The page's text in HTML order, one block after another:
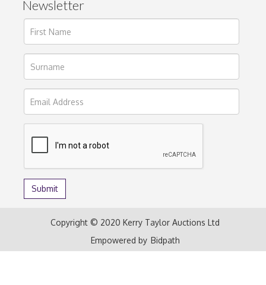
Newsletter
Copyright © 2020 Kerry Taylor Auctions Ltd
Empowered by Bidpath